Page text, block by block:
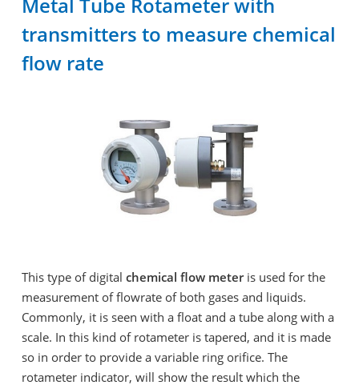
transmitters to measure chemical
flow rate
This type of digital chemical flow meter is used for the
measurement of flowrate of both gases and liquids.
Commonly, it is seen with a float and a tube along with a
scale. In this kind of rotameter is tapered, and it is made
so in order to provide a variable ring orifice. The
rotameter indicator, will show the result which the